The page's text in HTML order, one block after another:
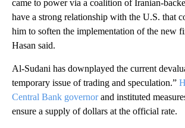
came to power via a coalition of Iranian-
have a strong relationship with the U.S. that
him to soften the implementation of the new
Hasan said.
Al-Sudani has downplayed the current
temporary issue of trading and speculation.”
Central Bank governorand instituted
ensure a supply of dollars at the official rate.